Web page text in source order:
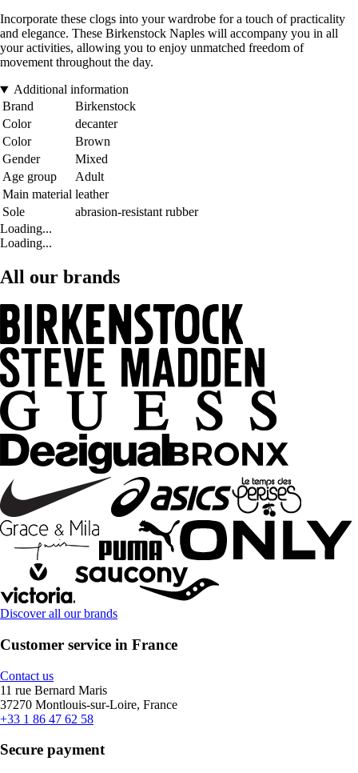
Incorporate these clogs into your wardrobe for a touch of practicality
and elegance. These Birkenstock Naples will accompany you in all
your activities, allowing you to enjoy unmatched freedom of
movement throughout the day.
Additional information
Brand
Birkenstock
Color
decanter
Color
Brown
Gender
Mixed
Age group
Adult
Main material leather
Sole
abrasion-resistant rubber
Loading...
Loading...
All our brands
Discover all our brands
Customer service in France
Contact us
11 rue Bernard Maris
37270 Montlouis-sur-Loire, France
+33 1 86 47 62 58
Secure payment